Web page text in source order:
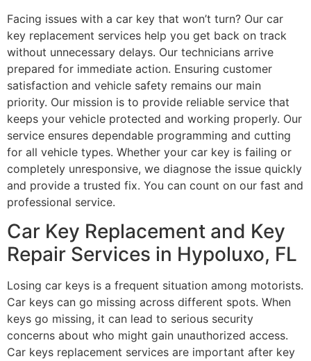
Facing issues with a car key that won’t turn? Our car
key replacement services help you get back on track
without unnecessary delays. Our technicians arrive
prepared for immediate action. Ensuring customer
satisfaction and vehicle safety remains our main
priority. Our mission is to provide reliable service that
keeps your vehicle protected and working properly. Our
service ensures dependable programming and cutting
for all vehicle types. Whether your car key is failing or
completely unresponsive, we diagnose the issue quickly
and provide a trusted fix. You can count on our fast and
professional service.
Car Key Replacement and Key
Repair Services in Hypoluxo, FL
Losing car keys is a frequent situation among motorists.
Car keys can go missing across different spots. When
keys go missing, it can lead to serious security
concerns about who might gain unauthorized access.
Car keys replacement services are important after key